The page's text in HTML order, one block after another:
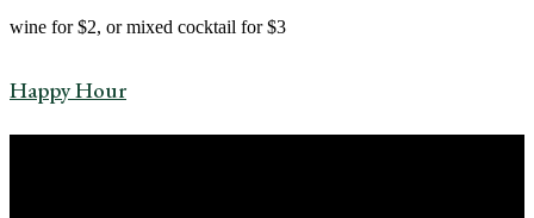
wine for $2, or mixed cocktail for $3
Happy Hour